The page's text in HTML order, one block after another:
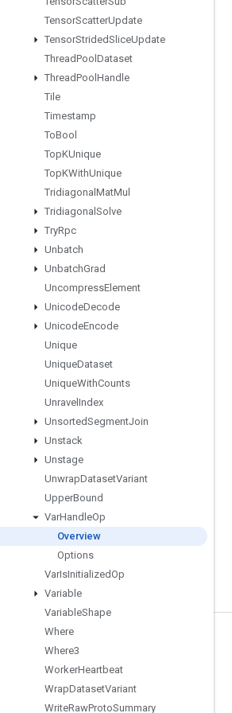
TensorScatterUpdate
TensorStridedSliceUpdate
ThreadPool Dataset
ThreadPool Handle
Tile
Timestamp
ToBool
TopKUnique
TopKWithUnique
Tridiagonal MatMul
Tridiagonal Solve
TryRpc
Unbatch
UnbatchGrad
UncompressElement
UnicodeDecode
UnicodeEncode
Unique
UniqueDataset
UniqueWithCounts
Unravel Index
UnsortedSegmentJoin
Unstack
Unstage
UnwrapDatasetVariant
UpperBound
VarHandleOp
Overview
Options
VarIsInitializedOp
Variable
VariableShape
Where
Where3
WorkerHeartbeat
WrapDatasetVariant
WriteRawProtoSummary
Stay connected
GitHub